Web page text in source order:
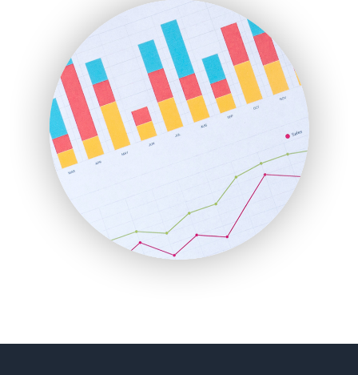
HRProNews
InsideOffice
LocalSearchPro
PayrollPro
ProjectManagerNews
RemoteWorkingTrends
SaaSPro
SalesEnablementTrends
SalesTechPro
SmallBusinessNews
SmallBusinessUpdate